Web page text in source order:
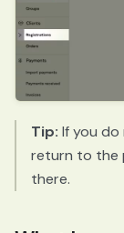
Tip: If you
return to the
there.